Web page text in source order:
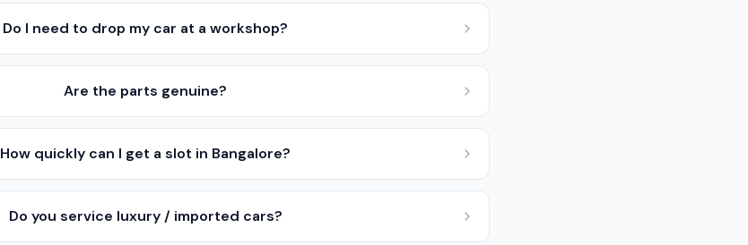
Do I need to drop my car at a workshop?
Are the parts genuine?
How quickly can I get a slot in Bangalore?
Do you service luxury / imported cars?